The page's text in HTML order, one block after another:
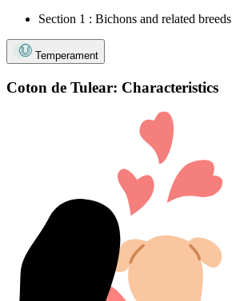
Section 1 : Bichons and related breeds
Temperament
Coton de Tulear: Characteristics